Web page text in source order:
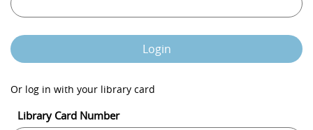
Login
Or log in with your library card
Library Card Number